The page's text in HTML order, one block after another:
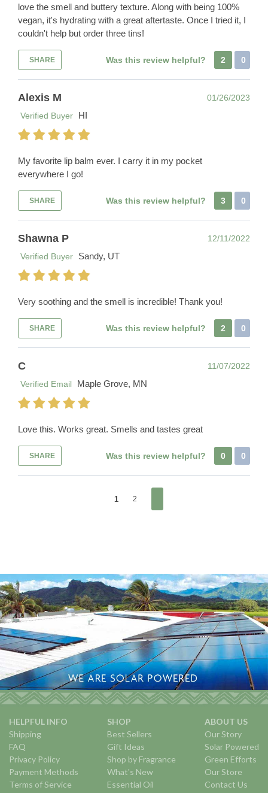
love the smell and buttery texture. Along with being 100%
vegan, it's hydrating with a great aftertaste. Once I tried it, I
couldn't help but order three tins!
SHARE Was this review helpful? 2 0
Alexis M
01/26/2023
Verified Buyer
HI
My favorite lip balm ever. I carry it in my pocket
everywhere I go!
SHARE Was this review helpful? 3 0
Shawna P
12/11/2022
Verified Buyer
Sandy, UT
Very soothing and the smell is incredible! Thank you!
SHARE Was this review helpful? 2 0
C
11/07/2022
Verified Email
Maple Grove, MN
Love this. Works great. Smells and tastes great
SHARE Was this review helpful? 0 0
1 2
HELPFUL INFO
Shipping
FAQ
Privacy Policy
Payment Methods
Terms of Service
SHOP
Best Sellers
Gift Ideas
Shop by Fragrance
What's New
Essential Oil
ABOUT US
Our Story
Solar Powered
Green Efforts
Our Store
Contact Us